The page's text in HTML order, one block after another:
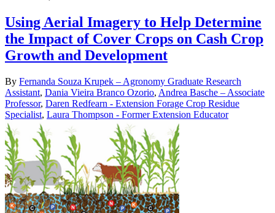
Using Aerial Imagery to Help Determine
the Impact of Cover Crops on Cash Crop
Growth and Development
By Fernanda Souza Krupek – Agronomy Graduate Research
Assistant, Dania Vieira Branco Ozorio, Andrea Basche – Associate
Professor, Daren Redfearn - Extension Forage Crop Residue
Specialist, Laura Thompson - Former Extension Educator